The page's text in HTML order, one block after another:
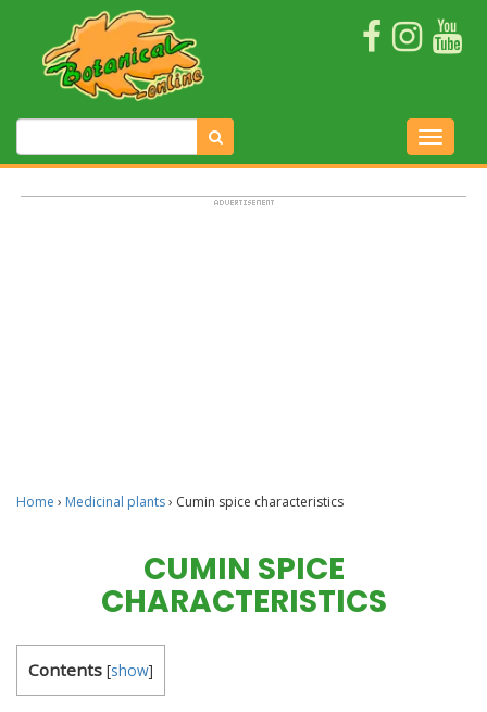
Home › Medicinal plants› Cumin spice characteristics
CUMIN SPICE
CHARACTERISTICS
Contents [show]